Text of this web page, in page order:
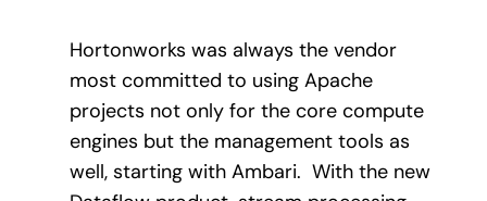
Hortonworks was always the vendor
most committed to using Apache
projects not only for the core compute
engines but the management tools as
well, starting with Ambari. With the new